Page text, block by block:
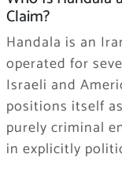
Claim?
Handala is an
operated for
Israeli and
positions itself
purely criminal
in explicitly